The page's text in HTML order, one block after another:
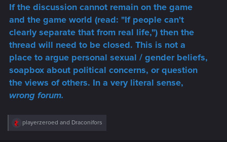
If the discussion cannot remain on the game
and the game world (read: "If people can't
clearly separate that from real life,") then the
thread will need to be closed. This is not a
place to argue personal sexual / gender beliefs,
soapbox about political concerns, or question
the views of others. In a very literal sense,
wrong forum.
R
playerzeroed and Draconifors